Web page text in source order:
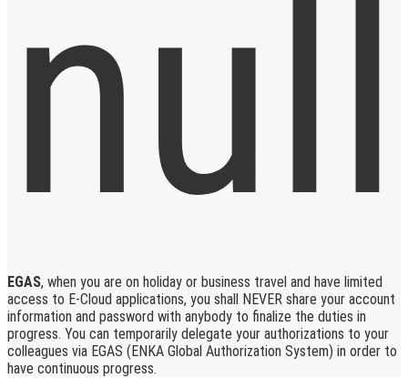
EGAS, when you are on holiday or business travel and have limited
access to E-Cloud applications, you shall NEVER share your account
information and password with anybody to finalize the duties in
progress. You can temporarily delegate your authorizations to your
colleagues via EGAS (ENKA Global Authorization System) in order to
have continuous progress.